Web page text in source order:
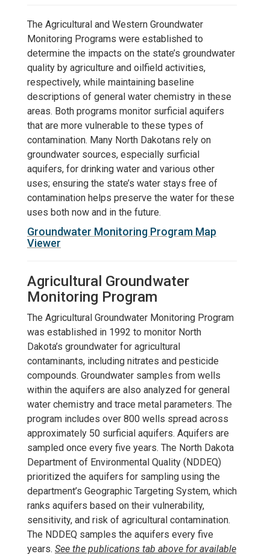
The Agricultural and Western Groundwater
Monitoring Programs were established to
determine the impacts on the state’s groundwater
quality by agriculture and oilfield activities,
respectively, while maintaining baseline
descriptions of general water chemistry in these
areas. Both programs monitor surficial aquifers
that are more vulnerable to these types of
contamination. Many North Dakotans rely on
groundwater sources, especially surficial
aquifers, for drinking water and various other
uses; ensuring the state’s water stays free of
contamination helps preserve the water for these
uses both now and in the future.
Groundwater Monitoring Program Map
Viewer
Agricultural Groundwater
Monitoring Program
The Agricultural Groundwater Monitoring Program
was established in 1992 to monitor North
Dakota’s groundwater for agricultural
contaminants, including nitrates and pesticide
compounds. Groundwater samples from wells
within the aquifers are also analyzed for general
water chemistry and trace metal parameters. The
program includes over 800 wells spread across
approximately 50 surficial aquifers. Aquifers are
sampled once every five years. The North Dakota
Department of Environmental Quality (NDDEQ)
prioritized the aquifers for sampling using the
department’s Geographic Targeting System, which
ranks aquifers based on their vulnerability,
sensitivity, and risk of agricultural contamination.
The NDDEQ samples the aquifers every five
years. See the publications tab above for available